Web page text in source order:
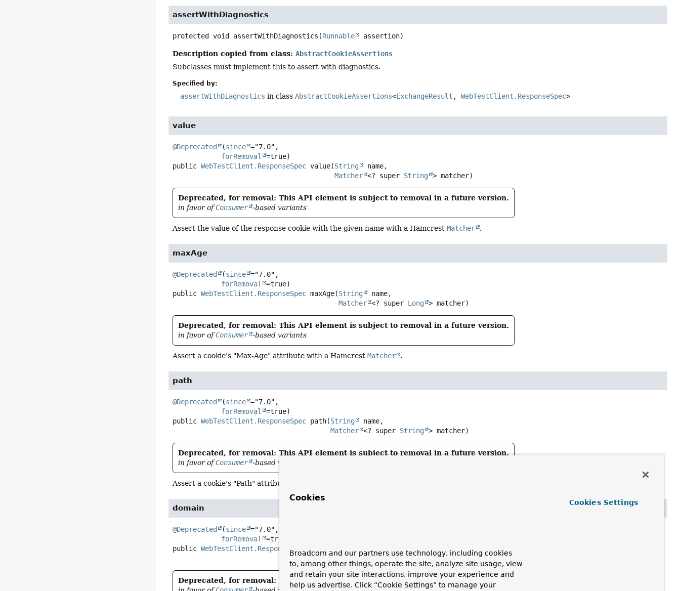
assertWithDiagnostics
protected void assertWithDiagnostics (Runnable assertion)
Description copied from class:AbstractCookieAssertions
Subclasses must implement this to assert with diagnostics.
Specified by:
assertWithDiagnostics in classAbstractCookieAssertions<ExchangeResult ,WebTestClient.ResponseSpec>
value
@Deprecated (since ="7.0",
forRemoval
public WebTestClient.ResponseSpec value(String
name,
Matcher <? super String > matcher)
Deprecated, for removal: This API element is subject to removal in a future version.
in favor ofConsumer -based variants
Assert the value of the response cookie with the given name with a HamcrestMatcher .
maxAge
@Deprecated (since ="7.0",
forRemoval
public WebTestClient.ResponseSpec maxAge(String
name,
Matcher <? super Long > matcher)
Deprecated, for removal: This API element is subject to removal in a future version.
in favor ofConsumer -based variants
Assert a cookie's "Max-Age" attribute with a HamcrestMatcher .
path
@Deprecated (since ="7.0",
forRemoval
public WebTestClient.ResponseSpec path(String
name,
Matcher <? super String > matcher)
Deprecated, for removal: This API element is subject to removal in a future version.
in favor ofConsumer -based variants
Assert a cookie's "Path" attribute with a Hamcrest
domain
@Deprecated (since ="7.0",
forRemoval
public WebTestClient.ResponseSpec domain String
name,
Matcher <? super String > matcher)
Deprecated, for removal: This API element is subject to removal in a future version.
Cookies
Broadcom and our partners use technology, including cookies
to, among other things, operate the site, analyze site usage, view
and retain your site interactions, improve your experience and
help us advertise. Click “Cookie Settings” to manage your
Cookies Settings